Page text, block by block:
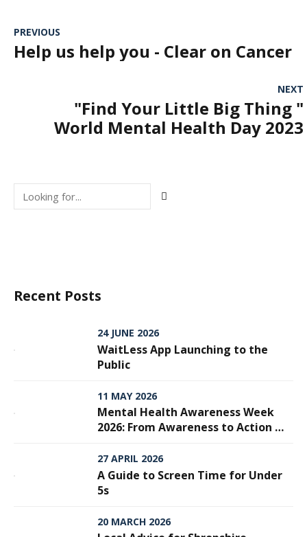
PREVIOUS
Help us help you - Clear on Cancer
NEXT
"Find Your Little Big Thing "
World Mental Health Day 2023
Recent Posts
24 JUNE 2026
WaitLess App Launching to the
Public
11 MAY 2026
Mental Health Awareness Week
2026: From Awareness to Action —
27 APRIL 2026
A Guide to Screen Time for Under
5s
20 MARCH 2026